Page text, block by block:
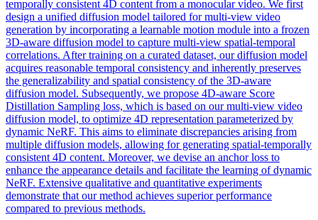
temporally consistent 4D content from a monocular video. We first
design a unified diffusion model tailored for multi-view video
generation by incorporating a learnable motion module into a frozen
3D-aware diffusion model to capture multi-view spatial-temporal
correlations. After training on a curated dataset, our diffusion model
acquires reasonable temporal consistency and inherently preserves
the generalizability and spatial consistency of the 3D-aware
diffusion model. Subsequently, we propose 4D-aware Score
Distillation Sampling loss, which is based on our multi-view video
diffusion model, to optimize 4D representation parameterized by
dynamic NeRF. This aims to eliminate discrepancies arising from
multiple diffusion models, allowing for generating spatial-temporally
consistent 4D content. Moreover, we devise an anchorloss to
enhance the appearance details and facilitate the learning of dynamic
NeRF. Extensive qualitative and quantitative experiments
demonstrate that our method achieves superior performance
compared to previous methods.